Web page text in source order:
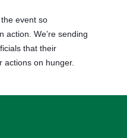
event so
action. We’re sending
that their
actions on hunger.